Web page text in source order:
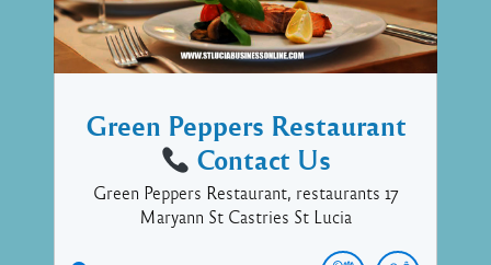
Green Peppers Restaurant
Contact Us
Green Peppers Restaurant, restaurants 17
Maryann St Castries St Lucia